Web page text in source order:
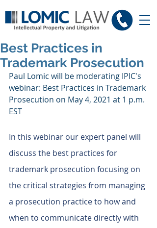
Best Practices in
Trademark Prosecution
Paul Lomic will be moderating IPIC's
webinar: Best Practices in Trademark
Prosecution on May 4, 2021 at 1 p.m.
EST
In this webinar our expert panel will
discuss the best practices for
trademark prosecution focusing on
the critical strategies from managing
a prosecution practice to how and
when to communicate directly with